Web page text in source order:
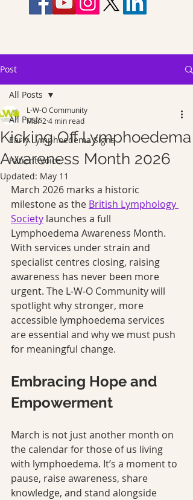
Post
All Posts
Early Lymphoedema Signs
Patient Voice
All Posts
Kicking Off Lymphoedema
Awareness Month 2026
L-W-O Community
Mar 2 4 min read
Updated: May 11
March 2026 marks a historic
milestone as the British Lymphology
Society launches a full
Lymphoedema Awareness Month.
With services under strain and
specialist centres closing, raising
awareness has never been more
urgent. The L‑W‑O Community will
spotlight why stronger, more
accessible lymphoedema services
are essential and why we must push
for meaningful change.
Embracing Hope and
Empowerment
March is not just another month on
the calendar for those of us living
with lymphoedema. It’s a moment to
pause, raise awareness, share
knowledge, and stand alongside